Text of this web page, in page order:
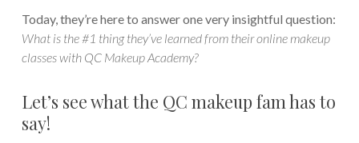
Today, they’re here to answer one very insightful question:
What is the #1 thing they’ve learned from their online makeup
classes with QC Makeup Academy?
Let’s see what the QC makeup fam has to
say!